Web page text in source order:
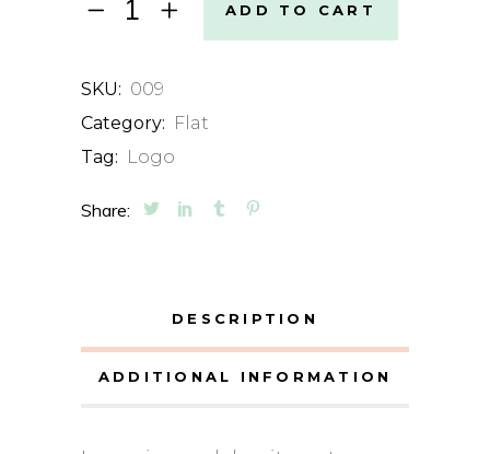
Sunglasses
ADD TO CART
SKU: 009
Category: Flat
Tag: Logo
Share:
DESCRIPTION
ADDITIONAL INFORMATION